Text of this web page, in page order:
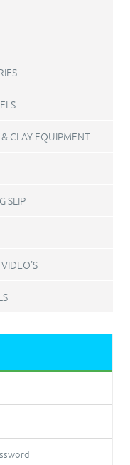
CLAY EQUIPMENT
SLIP